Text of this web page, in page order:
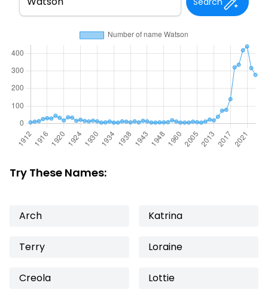
Try These Names:
Arch Katrina
Terry Loraine
Creola Lottie